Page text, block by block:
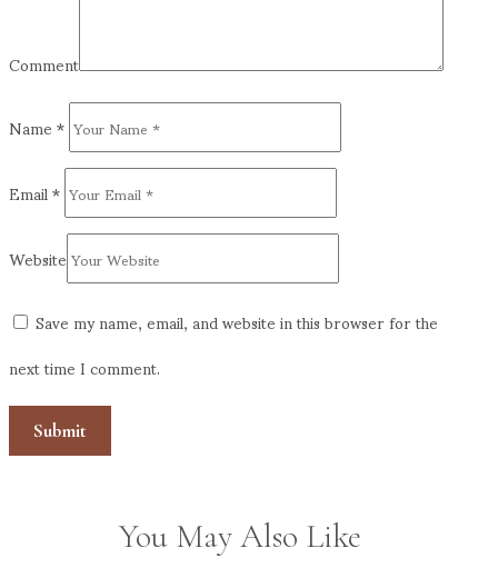
Comment
Name*
Email*
Website
Save my name, email, and website in this browser for the
next time I comment.
You May Also Like